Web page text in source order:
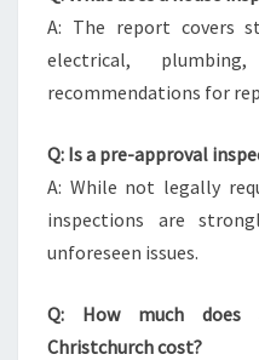
A: The report covers
electrical,
recommendations for
Q: Is a pre-approval
A: While not legally
inspections are
unforeseen issues.
Q: How much does
Christchurch cost?